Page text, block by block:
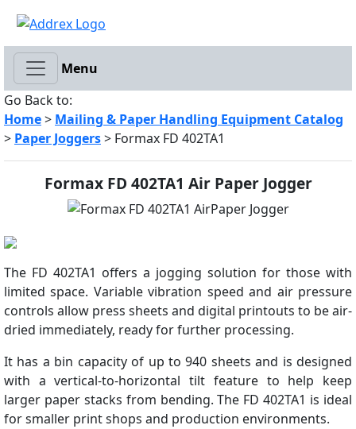
Menu
Go Back to:
Home> Mailing & Paper Handling Equipment Catalog
> Paper Joggers> Formax FD 402TA1
Formax FD 402TA1 Air Paper Jogger
The FD 402TA1 offers a jogging solution for those with
limited space. Variable vibration speed and air pressure
controls allow press sheets and digital printouts to be air-
dried immediately, ready for further processing.
It has a bin capacity of up to 940 sheets and is designed
with a vertical-to-horizontal tilt feature to help keep
larger paper stacks from bending. The FD 402TA1 is ideal
for smaller print shops and production environments.